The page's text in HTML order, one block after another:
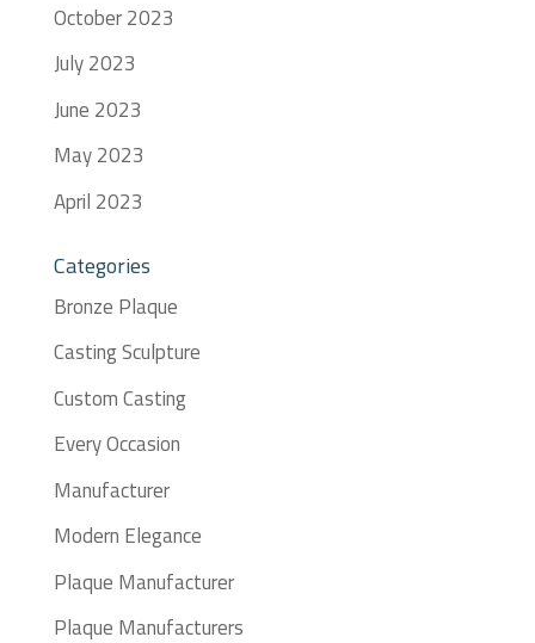
October 2023
July 2023
June 2023
May 2023
April 2023
Categories
Bronze Plaque
Casting Sculpture
Custom Casting
Every Occasion
Manufacturer
Modern Elegance
Plaque Manufacturer
Plaque Manufacturers